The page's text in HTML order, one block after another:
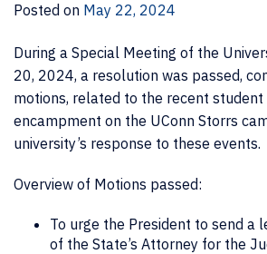
Posted on May 22, 2024
During a Special Meeting of the
20, 2024, a resolution was passed,
motions, related to the recent
encampment on the UConn Storrs
university’s response to these events.
Overview of Motions passed:
To urge the President to send a
of the State’s Attorney for the